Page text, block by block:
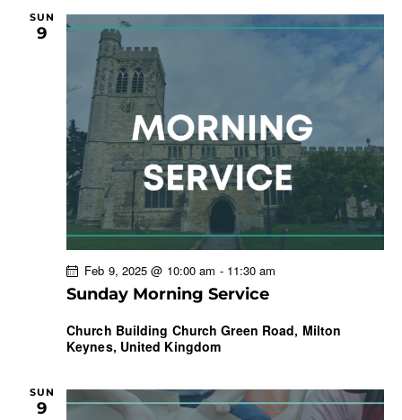
SUN
9
Sunday Morning Service
Feb 9, 2025 @ 10:00 am - 11:30 am
Church Building Church Green Road, Milton
Keynes, United Kingdom
SUN
9